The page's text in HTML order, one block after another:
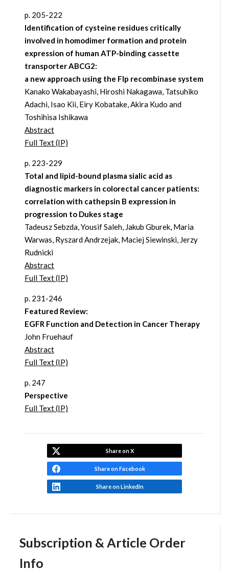
Subscription & Article Order
Info
p. 205-222
Identification of cysteine residues critically
involved in homodimer formation and protein
expression of human ATP-binding cassette
transporter ABCG2:
a new approach using the Flp recombinase system
Kanako Wakabayashi, Hiroshi Nakagawa, Tatsuhiko
Adachi, Isao Kii, Eiry Kobatake, Akira Kudo and
Toshihisa Ishikawa
Abstract
Full Text (IP)
p. 223-229
Total and lipid-bound plasma sialic acid as
diagnostic markers in colorectal cancer patients:
correlation with cathepsin B expression in
progression to Dukes stage
Tadeusz Sebzda, Yousif Saleh, Jakub Gburek, Maria
Warwas, Ryszard Andrzejak, Maciej Siewinski, Jerzy
Rudnicki
Abstract
Full Text (IP)
p. 231-246
Featured Review:
EGFR Function and Detection in Cancer Therapy
John Fruehauf
Abstract
Full Text (IP)
p. 247
Perspective
Full Text (IP)
Share on X
Share on Facebook
Share on LinkedIn